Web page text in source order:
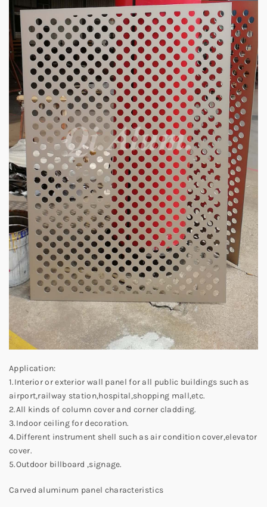
Application:
1.Interior or exterior wall panel for all public buildings such as
airport,railway station,hospital,shopping mall,etc.
2.All kinds of column cover and corner cladding.
3.Indoor ceiling for decoration.
4.Different instrument shell such as air condition cover,elevator
cover.
5.Outdoor billboard ,signage.
Carved aluminum panel characteristics